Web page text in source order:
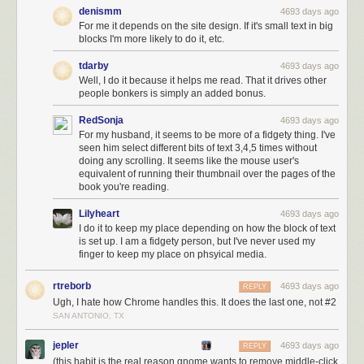
You’re good to go.
Moving from host to host
If you’re moving the site to a new host, it’s exactly the same as when you
upload from a local server, with one key difference being that you will
Changing the URL
If you need to change the URL of the site as it’s in a subdirectory or it’s a
new domain name, you can do this by adding some lines to the
functions.php file of the theme, as below.
denismm 4693 days ago
For me it depends on the site design. If it's small text in big
blocks I'm more likely to do it, etc.
tdarby 4693 days ago
Well, I do it because it helps me read. That it drives other
people bonkers is simply an added bonus.
RedSonja 4693 days ago
For my husband, it seems to be more of a fidgety thing. I've
seen him select different bits of text 3,4,5 times without
doing any scrolling. It seems like the mouse user's
equivalent of running their thumbnail over the pages of the
book you're reading.
Lilyheart 4693 days ago
I do it to keep my place depending on how the block of text
is set up. I am a fidgety person, but I've never used my
finger to keep my place on phsyical media.
rtreborb 4693 days ago
REPLY
Ugh, I hate how Chrome handles this. It does the last one, not #2
SAN ANTONIO, TX
jepler 4693 days ago
REPLY
(this habit is the real reason gnome wants to remove middle-click